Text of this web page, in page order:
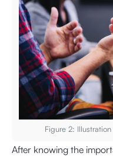
Figure 2:
After knowing the